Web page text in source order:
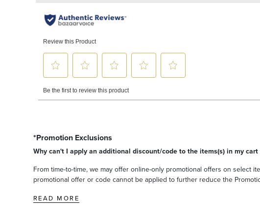
*Promotion Exclusions
Why can't I apply an additional discount/code to the items(s) in my
From time-to-time, we may offer online-only promotional offers on select
promotional offer or code cannot be applied to further reduce the
READ MORE